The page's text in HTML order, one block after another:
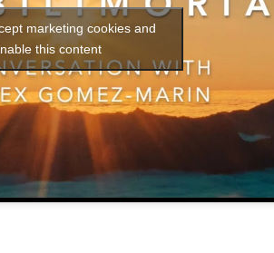
marketing cookies and
this content